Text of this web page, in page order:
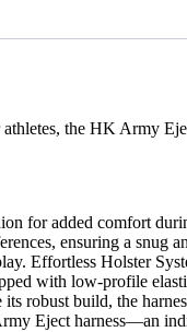
the HK Army
for added comfort
ensuring a snug
Effortless Holster
with low-profile
robust build, the
Eject harness—an